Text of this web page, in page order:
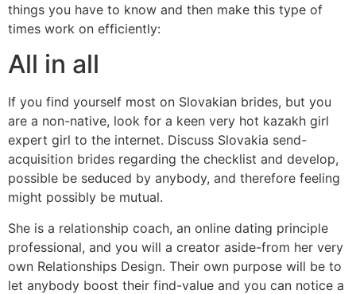
things you have to know and then make this type of
times work on efficiently:
All in all
If you find yourself most on Slovakian brides, but you
are a non-native, look for a keen very hot kazakh girl
expert girl to the internet. Discuss Slovakia send-
acquisition brides regarding the checklist and develop,
possible be seduced by anybody, and therefore feeling
might possibly be mutual.
She is a relationship coach, an online dating principle
professional, and you will a creator aside-from her very
own Relationships Design. Their own purpose will be to
let anybody boost their find-value and you can notice a